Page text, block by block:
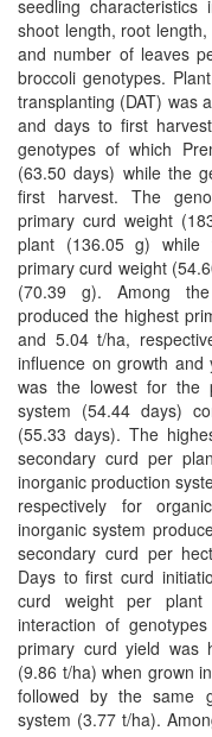
seedling
shoot length, root
and number of leaves
broccoli genotypes.
transplanting (DAT) was
and days to first
genotypes of which
(63.50 days) while the
first harvest. The
primary curd weight
plant (136.05 g) while
primary curd weight
(70.39 g). Among
produced the highest
and 5.04 t/ha,
influence on growth
was the lowest for the
system (54.44 days)
(55.33 days). The
secondary curd per
inorganic production
respectively for
inorganic system
secondary curd per
Days to first curd
curd weight per plant
interaction of
primary curd yield was
(9.86 t/ha) when grown
followed by the same
system (3.77 t/ha).